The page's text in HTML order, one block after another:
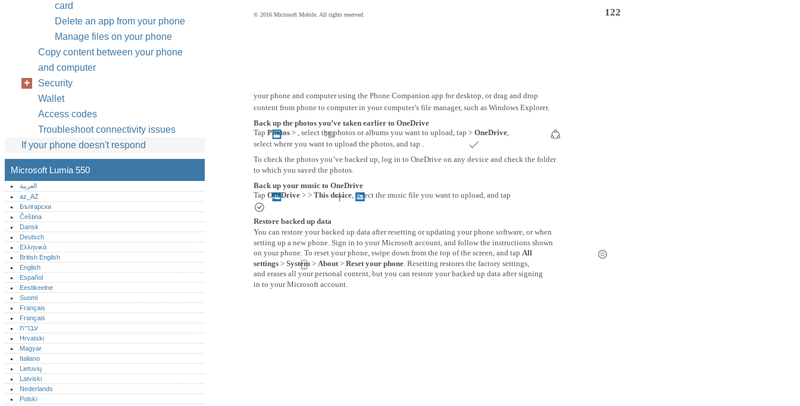
© 2016 Microsoft Mobile. All rights reserved. 122
your phone and computer using the Phone Companion app for desktop, or drag and drop
content from phone to computer in your computer’s file manager, such as Windows Explorer.
Back up the photos you’ve taken earlier to OneDrive
Tap Photos > , select the photos or albums you want to upload, tap > OneDrive,
select where you want to upload the photos, and tap .
To check the photos you’ve backed up, log in to OneDrive on any device and check the folder
to which you saved the photos.
Back up your music to OneDrive
Tap OneDrive > > This device, select the music file you want to upload, and tap
.
Restore backed up data
You can restore your backed up data after resetting or updating your phone software, or when
setting up a new phone. Sign in to your Microsoft account, and follow the instructions shown
on your phone. To reset your phone, swipe down from the top of the screen, and tap All
settings > System > About> Reset your phone. Resetting restores the factory settings,
and erases all your personal content, but you can restore your backed up data after signing
in to your Microsoft account.
card
Delete an app from your phone
Manage files on your phone
Copy content between your phone
and computer
Security
Wallet
Access codes
Troubleshoot connectivity issues
If your phone doesn't respond
Microsoft Lumia 550
العربية
az_AZ
Български
Čeština
Dansk
Deutsch
Ελληνικά
British English
English
Español
Eestikeelne
Suomi
Français
Français
עברית
Hrvatski
Magyar
Italiano
Lietuvių
Latviski
Nederlands
Polski